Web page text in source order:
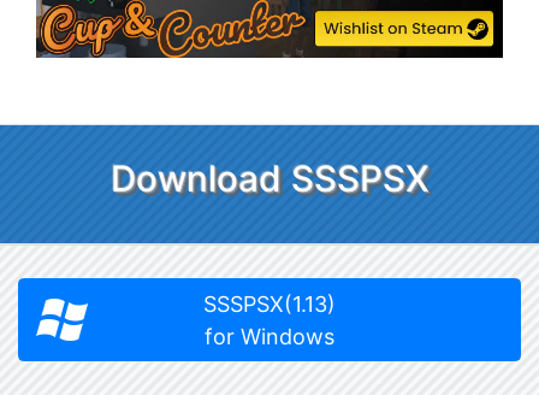
Download SSSPSX
SSSPSX(1.13)
for Windows